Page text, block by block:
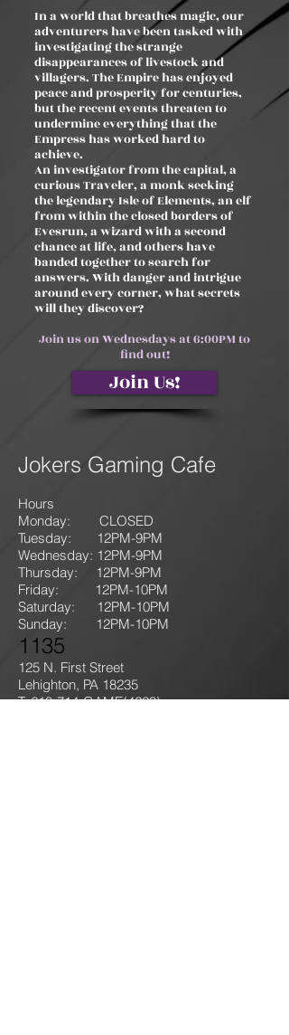
In a world that breathes magic, our
adventurers have been tasked with
investigating the strange
disappearances of livestock and
villagers. The Empire has enjoyed
peace and prosperity for centuries,
but the recent events threaten to
undermine everything that the
Empress has worked hard to
achieve.
An investigator from the capital, a
curious Traveler, a monk seeking
the legendary Isle of Elements, an elf
from within the closed borders of
Evesrun, a wizard with a second
chance at life, and others have
banded together to search for
answers. With danger and intrigue
around every corner, what secrets
will they discover?
Join us on Wednesdays at 6:00PM to
find out!
Join Us!
Jokers Gaming Cafe
Hours
Monday: CLOSED
Tuesday: 12PM-9PM
Wednesday: 12PM-9PM
Thursday: 12PM-9PM
Friday: 12PM-10PM
Saturday: 12PM-10PM
Sunday:
12PM-10PM
1135
125 N. First Street
Lehighton, PA 18235
T: 610-714-GAME(4263)